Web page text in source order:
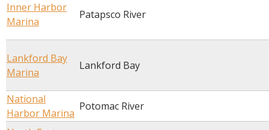
Inner Harbor
Marina
Patapsco River
Lankford Bay
Marina
Lankford Bay
National
Harbor Marina
Potomac River